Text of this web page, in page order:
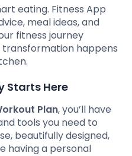
eating. Fitness App
meal ideas, and
fitness journey
happens
Starts Here
Plan, you’ll have
tools you need to
beautifully designed,
having a personal